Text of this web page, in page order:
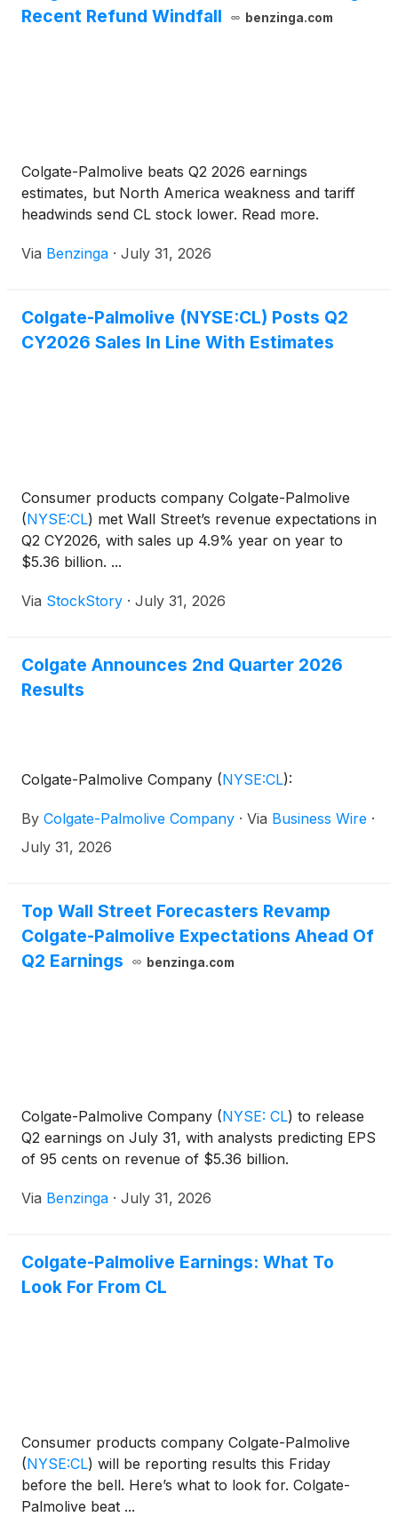
Recent Refund Windfall
benzinga.com
Colgate-Palmolive beats Q2 2026 earnings
estimates, but North America weakness and tariff
headwinds send CL stock lower. Read more.
Via Benzinga · July 31, 2026
Colgate-Palmolive (NYSE:CL) Posts Q2
CY2026 Sales In Line With Estimates
Consumer products company Colgate-Palmolive
(NYSE:CL) met Wall Street’s revenue expectations in
Q2 CY2026, with sales up 4.9% year on year to
$5.36 billion. ...
Via StockStory · July 31, 2026
Colgate Announces 2nd Quarter 2026
Results
Colgate-Palmolive Company (NYSE:CL):
By Colgate-Palmolive Company · Via Business Wire ·
July 31, 2026
Top Wall Street Forecasters Revamp
Colgate-Palmolive Expectations Ahead Of
Q2 Earnings
benzinga.com
Colgate-Palmolive Company (NYSE: CL) to release
Q2 earnings on July 31, with analysts predicting EPS
of 95 cents on revenue of $5.36 billion.
Via Benzinga · July 31, 2026
Colgate-Palmolive Earnings: What To
Look For From CL
Consumer products company Colgate-Palmolive
(NYSE:CL) will be reporting results this Friday
before the bell. Here’s what to look for. Colgate-
Palmolive beat ...